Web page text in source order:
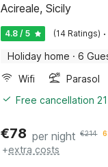
Acireale, Sicily
4.8 / 5 (14 Ratings) ·
Holiday home · 6
Wifi
Parasol
Free cancellation
€78 per night €214
+extra costs